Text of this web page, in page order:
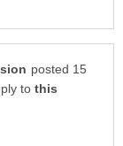
posted 15
to